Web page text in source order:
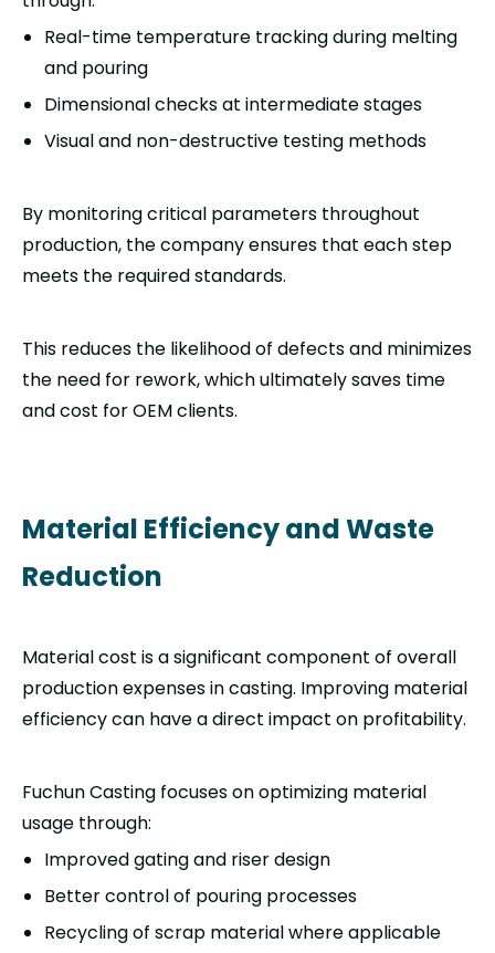
Real-time temperature tracking during melting
and pouring
Dimensional checks at intermediate stages
Visual and non-destructive testing methods
By monitoring critical parameters throughout
production, the company ensures that each step
meets the required standards.
This reduces the likelihood of defects and minimizes
the need for rework, which ultimately saves time
and cost for OEM clients.
Material Efficiency and Waste
Reduction
Material cost is a significant component of overall
production expenses in casting. Improving material
efficiency can have a direct impact on profitability.
Fuchun Casting focuses on optimizing material
usage through:
Improved gating and riser design
Better control of pouring processes
Recycling of scrap material where applicable